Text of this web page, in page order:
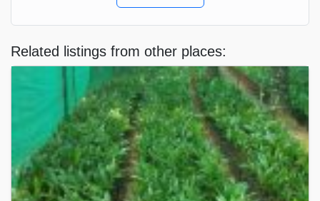
Related listings from other places: